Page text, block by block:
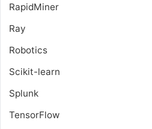
RapidMiner
Ray
Robotics
Scikit-learn
Splunk
TensorFlow